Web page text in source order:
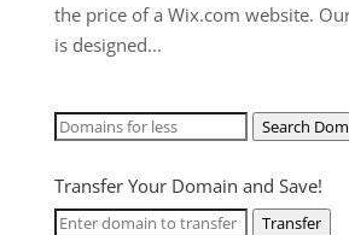
the price of a Wix.com website.
is designed...
Search
Transfer Your Domain and Save!
Transfer